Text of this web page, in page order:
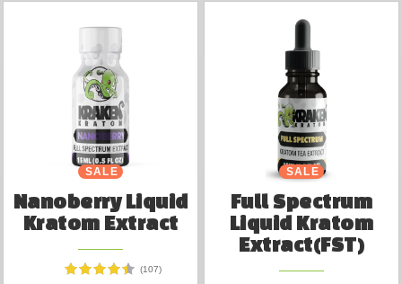
SALE
Nanoberry Liquid
Kratom Extract
(107)
SALE
Full Spectrum
Liquid Kratom
Extract(FST)